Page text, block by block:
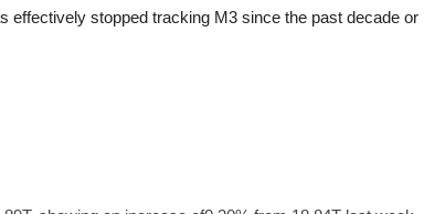
effectively stopped tracking M3 since the past decade or